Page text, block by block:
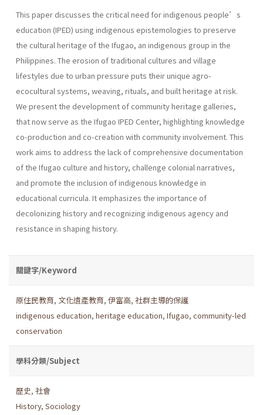
This paper discusses the critical need for indigenous people’s
education (IPED) using indigenous epistemologies to preserve
the cultural heritage of the Ifugao, an indigenous group in the
Philippines. The erosion of traditional cultures and village
lifestyles due to urban pressure puts their unique agro-
ecocultural systems, weaving, rituals, and built heritage at risk.
We present the development of community heritage galleries,
that now serve as the Ifugao IPED Center, highlighting knowledge
co-production and co-creation with community involvement. This
work aims to address the lack of comprehensive documentation
of the Ifugao culture and history, challenge colonial narratives,
and promote the inclusion of indigenous knowledge in
educational curricula. It emphasizes the importance of
decolonizing history and recognizing indigenous agency and
resistance in shaping history.
關鍵字/Keyword
原住民教育, 文化遺產教育, 伊富高, 社群主導的保護
indigenous education, heritage education, Ifugao, community-led
conservation
學科分類/Subject
歷史, 社會
History, Sociology